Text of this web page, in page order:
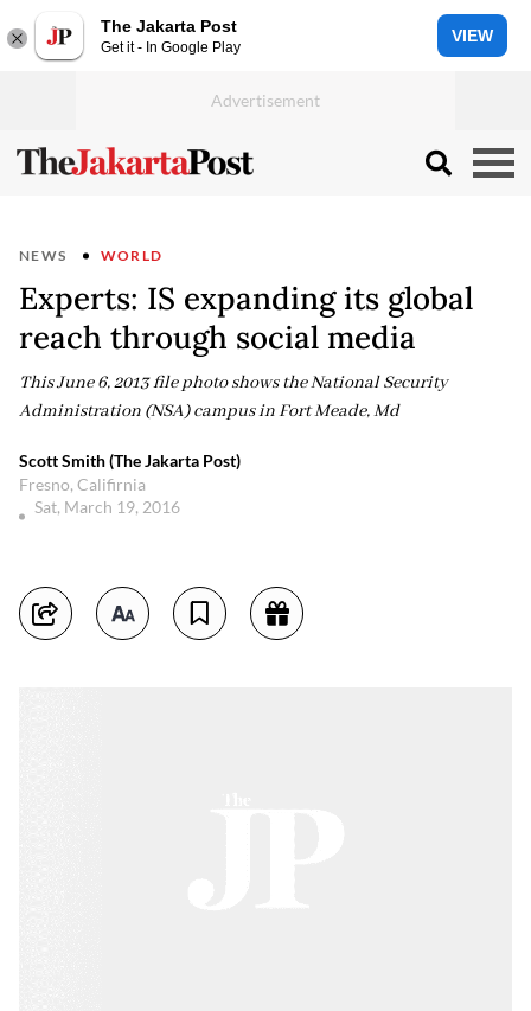
The Jakarta Post
Get it - In Google Play
VIEW
NEWS WORLD
Experts: IS expanding its global
reach through social media
This June 6, 2013 file photo shows the National Security
Administration (NSA) campus in Fort Meade, Md
Scott Smith (The Jakarta Post)
Fresno, Califirnia
Sat, March 19, 2016